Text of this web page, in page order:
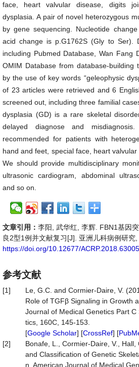
face, heart valvular disease, digits
dysplasia. A pair of novel heterozygous
by gene sequencing. Nucleotide
acid change is p.G1762S (Gly to Ser).
including Pubmed Database, Wan Fang
OMIM Database from database-building
by the use of key words “geleophysic
of 23 articles were retrieved and 6
screened out, including three familial
dysplasia (GD) is a rare skeletal
delayed diagnose and
recommended for patients with
hand and feet, special face, heart
We should provide multidisciplinary
ultrasonic cardiogram, abdominal
and so on.
文章引用： 李阳, 武华红, 李辉. FBN1基因
良2型1例并文献复习[J]. 亚洲儿科病例研究
https://doi.org/10.12677/ACRP.2018.63005
参考文献
[1]
Le, G.C. and Cormier-Daire, V.
Role of TGFβ Signaling in Growth
Journal of Medical Genetics Part
tics, 160C, 145-153.
[Google Scholar] [CrossRef] [
[2]
Bonafe, L., Cormier-Daire, V.,
and Classification of Genetic
n. American Journal of Medical